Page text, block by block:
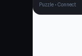
Puzzle • Connect